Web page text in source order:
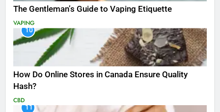
The Gentleman’s Guide to Vaping Etiquette
VAPING
10
How Do Online Stores in Canada Ensure Quality
Hash?
CBD
11